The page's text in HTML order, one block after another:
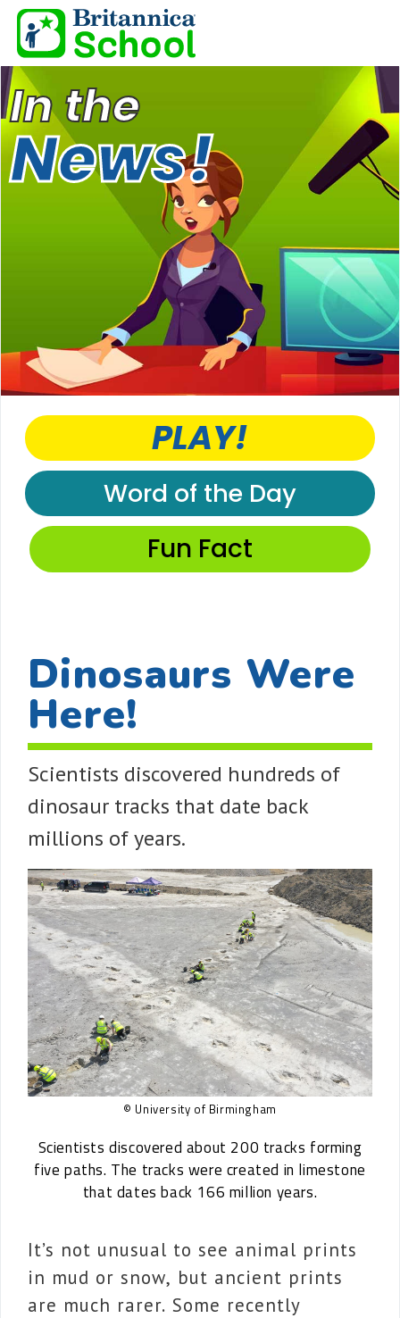
In the
News!
PLAY!
Word of the Day
Fun Fact
Dinosaurs Were
Here!
Scientists discovered hundreds of
dinosaur tracks that date back
millions of years.
© University of Birmingham
Scientists discovered about 200 tracks forming
five paths. The tracks were created in limestone
that dates back 166 million years.
It’s not unusual to see animal prints
in mud or snow, but ancient prints
are much rarer. Some recently